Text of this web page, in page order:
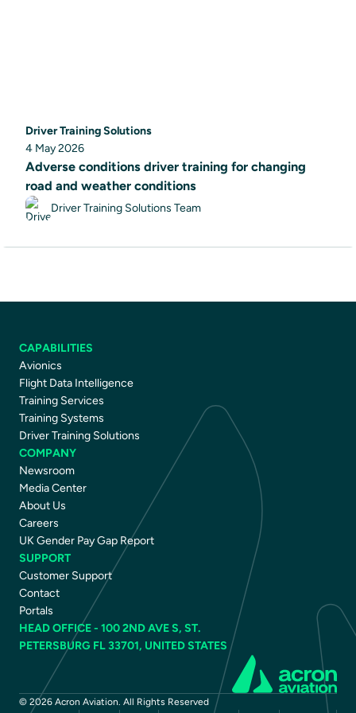
Driver Training Solutions
4 May 2026
Adverse conditions driver training for changing
road and weather conditions
Driver Training Solutions Team
CAPABILITIES
Avionics
Flight Data Intelligence
Training Services
Training Systems
Driver Training Solutions
COMPANY
Newsroom
Media Center
About Us
Careers
UK Gender Pay Gap Report
SUPPORT
Customer Support
Contact
Portals
HEAD OFFICE - 100 2ND AVE S, ST.
PETERSBURG FL 33701, UNITED STATES
© 2026 Acron Aviation. All Rights Reserved